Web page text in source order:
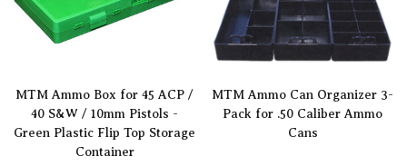
MTM Ammo Box for 45 ACP /
40 S&W / 10mm Pistols -
Green Plastic Flip Top Storage
Container
MTM Ammo Can Organizer 3-
Pack for .50 Caliber Ammo
Cans